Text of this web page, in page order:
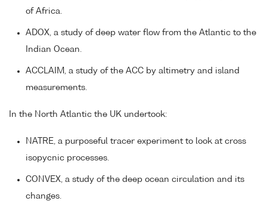
of Africa.
ADOX, a study of deep water flow from the Atlantic to the
Indian Ocean.
ACCLAIM, a study of the ACC by altimetry and island
measurements.
In the North Atlantic the UK undertook:
NATRE, a purposeful tracer experiment to look at cross
isopycnic processes.
CONVEX, a study of the deep ocean circulation and its
changes.